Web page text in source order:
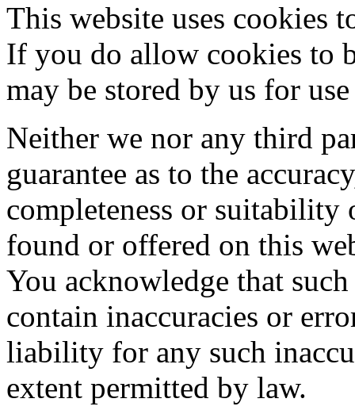
This website uses cookies
If you do allow cookies to
may be stored by us for
Neither we nor any third
guarantee as to the
completeness or
found or offered on this
You acknowledge that
contain inaccuracies or
liability for any such
extent permitted by law.